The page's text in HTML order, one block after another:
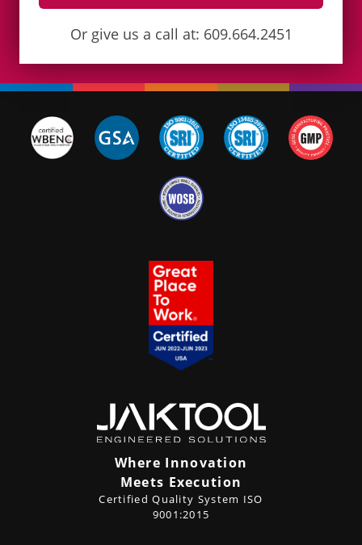
Or give us a call at: 609.664.2451
Where Innovation
Meets Execution
Certified Quality System ISO
9001:2015